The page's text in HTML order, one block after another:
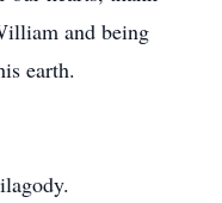
and being
earth.